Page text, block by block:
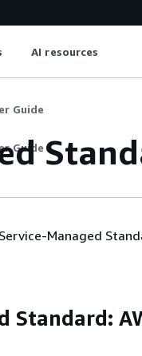
AI resources
Guide
Guide
Managed
Standard: